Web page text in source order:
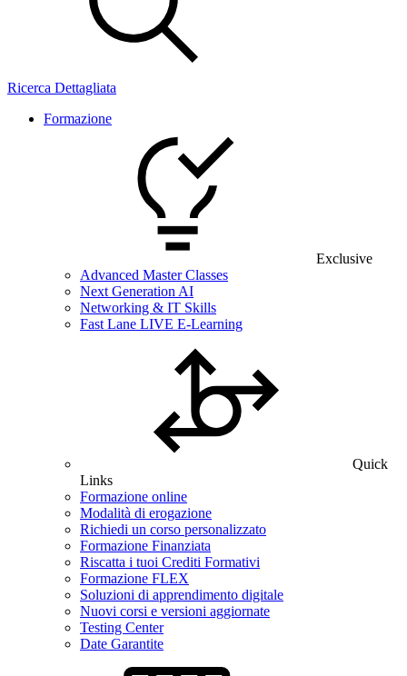
Ricerca Dettagliata
Formazione
Exclusive
Advanced Master Classes
Next Generation AI
Networking & IT Skills
Fast Lane LIVE E-Learning
Quick
Links
Formazione online
Modalità di erogazione
Richiedi un corso personalizzato
Formazione Finanziata
Riscatta i tuoi Crediti Formativi
Formazione FLEX
Soluzioni di apprendimento digitale
Nuovi corsi e versioni aggiornate
Testing Center
Date Garantite